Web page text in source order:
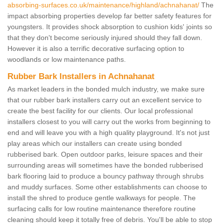
absorbing-surfaces.co.uk/maintenance/highland/achnahanat/ The
impact absorbing properties develop far better safety features for
youngsters. It provides shock absorption to cushion kids' joints so
that they don't become seriously injured should they fall down.
However it is also a terrific decorative surfacing option to
woodlands or low maintenance paths.
Rubber Bark Installers in Achnahanat
As market leaders in the bonded mulch industry, we make sure
that our rubber bark installers carry out an excellent service to
create the best facility for our clients. Our local professional
installers closest to you will carry out the works from beginning to
end and will leave you with a high quality playground. It's not just
play areas which our installers can create using bonded
rubberised bark. Open outdoor parks, leisure spaces and their
surrounding areas will sometimes have the bonded rubberised
bark flooring laid to produce a bouncy pathway through shrubs
and muddy surfaces. Some other establishments can choose to
install the shred to produce gentle walkways for people. The
surfacing calls for low routine maintenance therefore routine
cleaning should keep it totally free of debris. You'll be able to stop